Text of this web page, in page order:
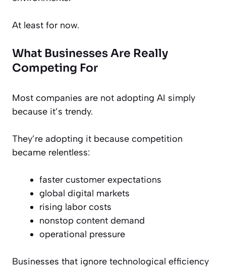
At least for now.
What Businesses Are Really
Competing For
Most companies are not adopting AI simply
because it’s trendy.
They’re adopting it because competition
became relentless:
faster customer expectations
global digital markets
rising labor costs
nonstop content demand
operational pressure
Businesses that ignore technological efficiency